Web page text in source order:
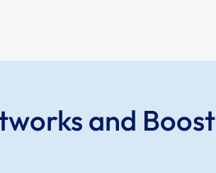
and Boost